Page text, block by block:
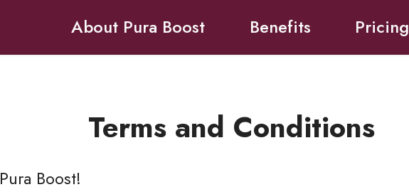
About Pura Boost Benefits Pricing
Terms and Conditions
Pura Boost!